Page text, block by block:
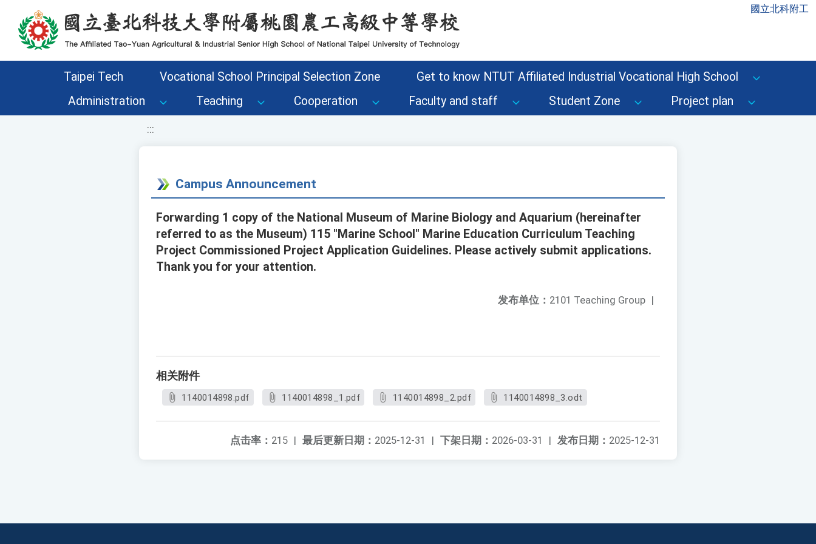
移至網頁之主要內容區位置 國立北科附工
Taipei Tech Vocational School Principal Selection Zone
Get to know NTUT Affiliated Industrial Vocational High School
Administration
Teaching Cooperation Faculty and staff Student Zone Project plan
:::
Campus Announcement
Forwarding 1 copy of the National Museum of Marine Biology and Aquarium (hereinafter
referred to as the Museum) 115 "Marine School" Marine Education Curriculum Teaching
Project Commissioned Project Application Guidelines. Please actively submit applications.
Thank you for your attention.
发布单位： 2101 Teaching Group |
相关附件
1140014898.pdf 1140014898_1.pdf 1140014898_2.pdf 1140014898_3.odt
发布日期： 2025-12-31
下架日期： 2026-03-31 |
最后更新日期： 2025-12-31 |
点击率： 215 |